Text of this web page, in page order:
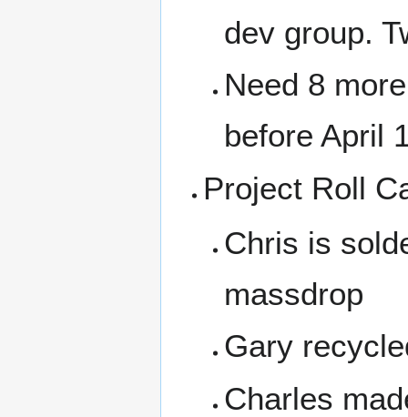
dev group.
Need 8
before April
Project Roll
Chris is
massdrop
Gary
Charles